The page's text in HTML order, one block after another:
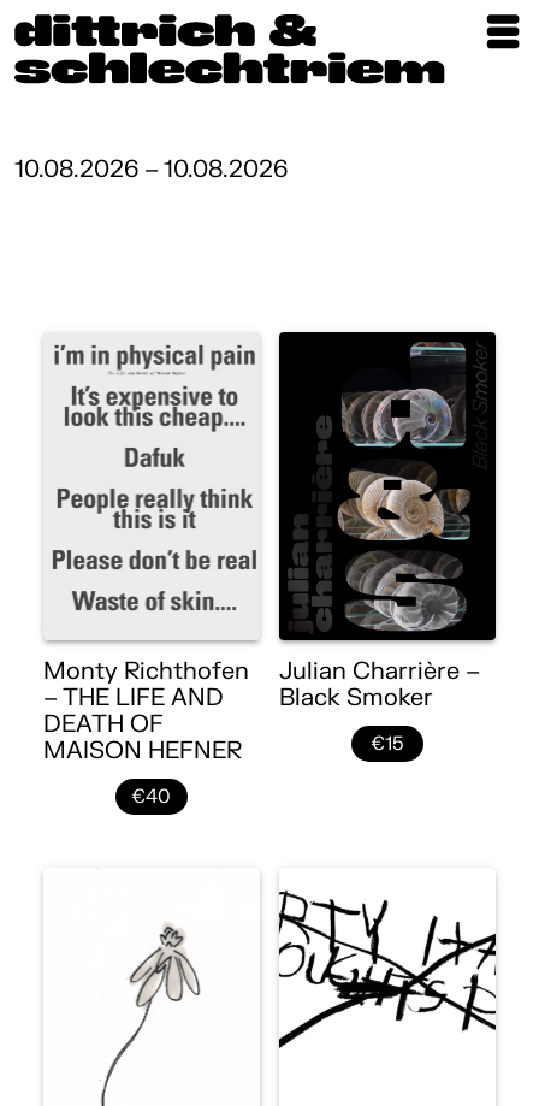
Artists
About
10.08.2026 – 10.08.2026
Monty Richthofen
– THE LIFE AND
DEATH OF
MAISON HEFNER
€40
Julian Charrière –
Black Smoker
€15